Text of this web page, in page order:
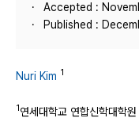
Accepted :
Published :
Nuri Kim 1
1연세대학교 연합신학대학원